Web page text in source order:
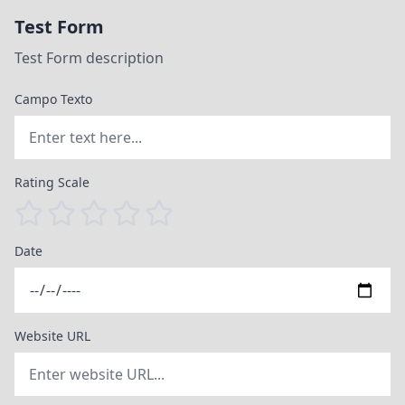
Test Form
Test Form description
Campo Texto
Rating Scale
Date
Website URL